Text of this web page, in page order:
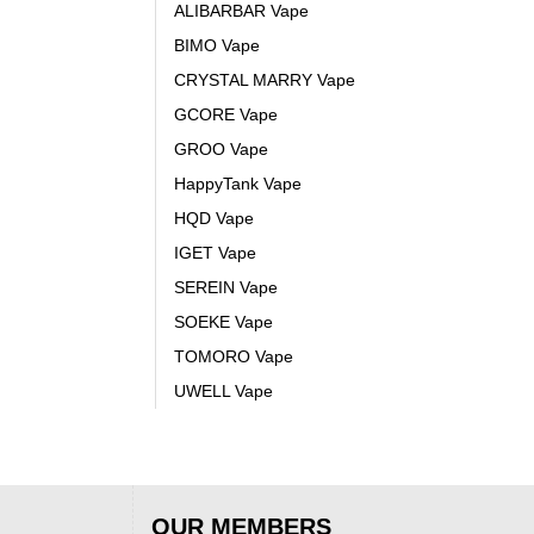
ALIBARBAR Vape
BIMO Vape
CRYSTAL MARRY Vape
GCORE Vape
GROO Vape
HappyTank Vape
HQD Vape
IGET Vape
SEREIN Vape
SOEKE Vape
TOMORO Vape
UWELL Vape
OUR MEMBERS